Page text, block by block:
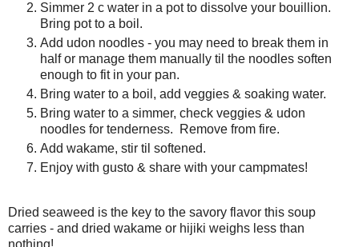
Simmer 2 c water in a pot to dissolve your bouillion.
Bring pot to a boil.
Add udon noodles - you may need to break them in
half or manage them manually til the noodles soften
enough to fit in your pan.
Bring water to a boil, add veggies & soaking water.
Bring water to a simmer, check veggies & udon
noodles for tenderness. Remove from fire.
Add wakame, stir til softened.
Enjoy with gusto & share with your campmates!
Dried seaweed is the key to the savory flavor this soup
carries - and dried wakame or hijiki weighs less than
nothing!